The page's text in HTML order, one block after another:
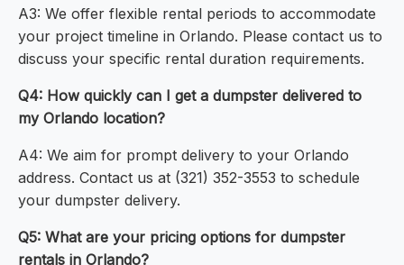
A3: We offer flexible rental periods to accommodate
your project timeline in Orlando. Please contact us to
discuss your specific rental duration requirements.
Q4: How quickly can I get a dumpster delivered to
my Orlando location?
A4: We aim for prompt delivery to your Orlando
address. Contact us at (321) 352-3553 to schedule
your dumpster delivery.
Q5: What are your pricing options for dumpster
rentals in Orlando?